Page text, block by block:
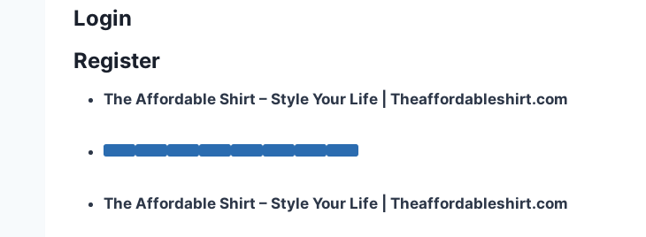
Login
Register
The Affordable Shirt – Style Your Life | Theaffordableshirt.com
The Affordable Shirt – Style Your Life | Theaffordableshirt.com